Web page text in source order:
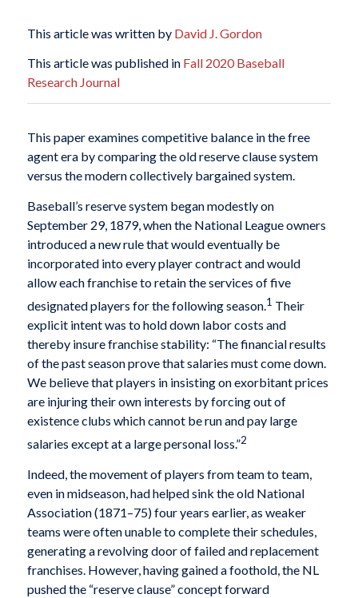
This article was written by David J. Gordon
This article was published in Fall 2020 Baseball
Research Journal
This paper examines competitive balance in the free
agent era by comparing the old reserve clause system
versus the modern collectively bargained system.
Baseball’s reserve system began modestly on
September 29, 1879, when the National League owners
introduced a new rule that would eventually be
incorporated into every player contract and would
allow each franchise to retain the services of five
designated players for the following season.1 Their
explicit intent was to hold down labor costs and
thereby insure franchise stability: “The financial results
of the past season prove that salaries must come down.
We believe that players in insisting on exorbitant prices
are injuring their own interests by forcing out of
existence clubs which cannot be run and pay large
salaries except at a large personal loss.”2
Indeed, the movement of players from team to team,
even in midseason, had helped sink the old National
Association (1871–75) four years earlier, as weaker
teams were often unable to complete their schedules,
generating a revolving door of failed and replacement
franchises. However, having gained a foothold, the NL
pushed the “reserve clause” concept forward